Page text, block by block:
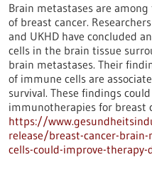
Brain metastases are
of breast cancer.
and UKHD have concluded
cells in the brain tissue
brain metastases. Their
of immune cells are
survival. These findings
immunotherapies for breast
https://
release/breast-cancer-
cells-could-improve-therapy-